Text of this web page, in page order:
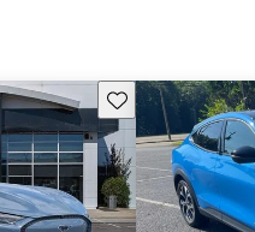
Save this listing